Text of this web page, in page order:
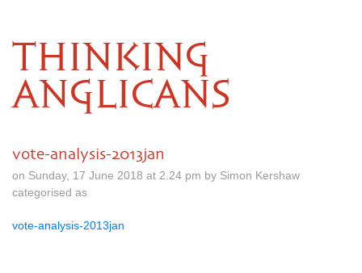
THINKING
ANGLICANS
vote-analysis-2013jan
on Sunday, 17 June 2018 at 2.24 pm by Simon Kershaw
categorised as
vote-analysis-2013jan